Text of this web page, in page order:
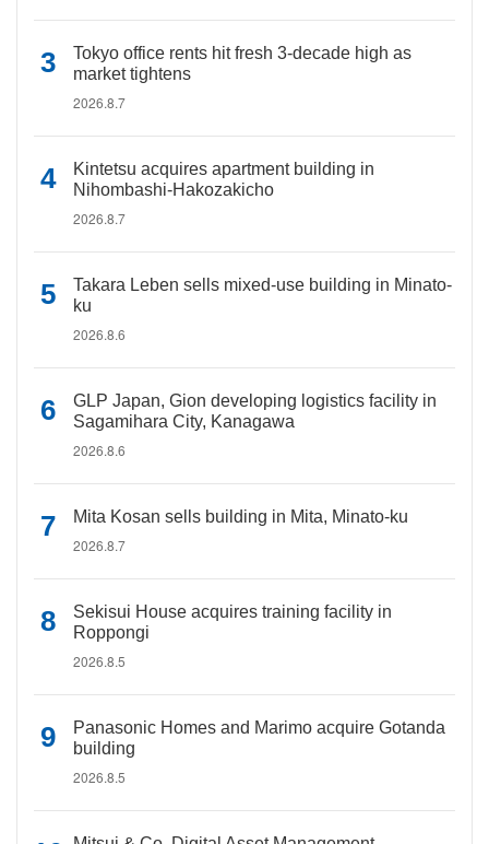
Tokyo office rents hit fresh 3-decade high as
market tightens
2026.8.7
Kintetsu acquires apartment building in
Nihombashi-Hakozakicho
2026.8.7
Takara Leben sells mixed-use building in Minato-
ku
2026.8.6
GLP Japan, Gion developing logistics facility in
Sagamihara City, Kanagawa
2026.8.6
Mita Kosan sells building in Mita, Minato-ku
2026.8.7
Sekisui House acquires training facility in
Roppongi
2026.8.5
Panasonic Homes and Marimo acquire Gotanda
building
2026.8.5